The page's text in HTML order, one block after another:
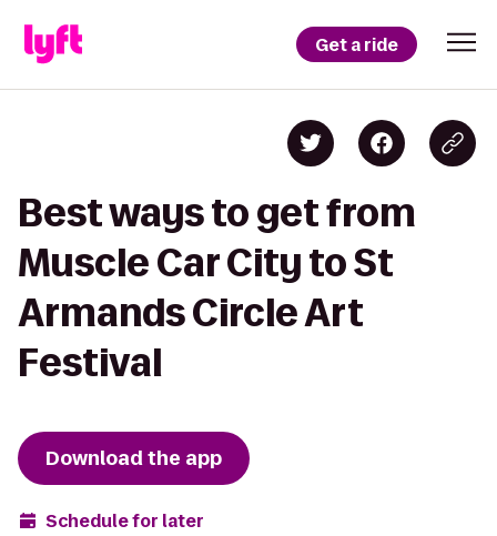
Get a ride
Best ways to get from
Muscle Car City to St
Armands Circle Art
Festival
Download the app
Schedule for later